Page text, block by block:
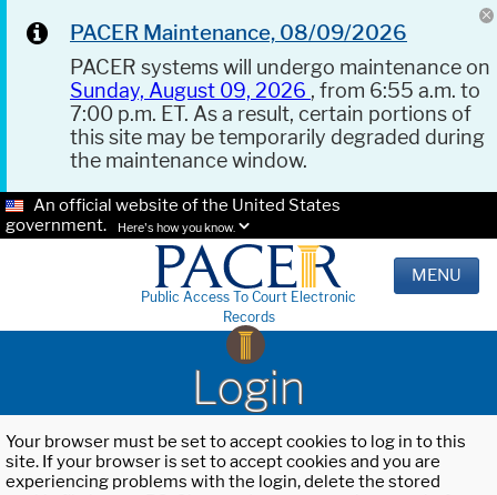
PACER Maintenance, 08/09/2026
PACER systems will undergo maintenance on
Sunday, August 09, 2026 , from 6:55 a.m. to
7:00 p.m. ET. As a result, certain portions of
this site may be temporarily degraded during
the maintenance window.
An official website of the United States
government.
Here's how you know.
Public Access To Court Electronic
Records
MENU
Login
Your browser must be set to accept cookies to log in to this
site. If your browser is set to accept cookies and you are
experiencing problems with the login, delete the stored